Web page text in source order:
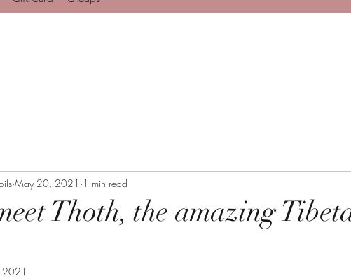
Thoth, the amazing
May 20, 2021 1 min read